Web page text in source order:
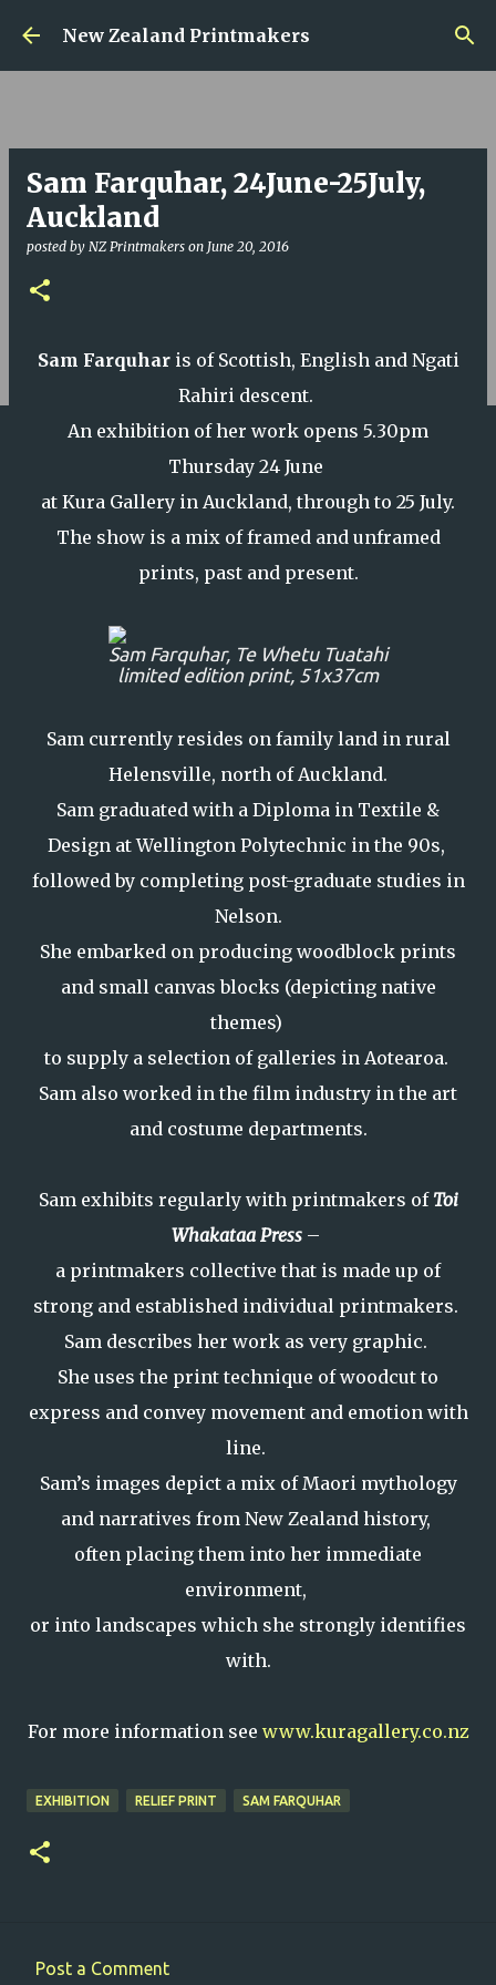
Skip to main content
New Zealand Printmakers
Sam Farquhar, 24June-25July,
Auckland
posted by NZ Printmakers on June 20, 2016
Sam Farquharis of Scottish, English and Ngati
Rahiri descent.
An exhibition of her work opens 5.30pm
Thursday 24 June
at Kura Gallery in Auckland, through to 25 July.
The show is a mix of framed and unframed
prints, past and present.
Sam Farquhar, Te Whetu Tuatahi
limited edition print, 51x37cm
Sam currently resides on family land in rural
Helensville, north of Auckland.
Sam graduated with a Diploma in Textile &
Design at Wellington Polytechnic in the 90s,
followed by completing post-graduate studies in
Nelson.
She embarked on producing woodblock prints
and small canvas blocks (depicting native
themes)
to supply a selection of galleries in Aotearoa.
Sam also worked in the film industry in the art
and costume departments.
Sam exhibits regularly with printmakers of Toi
Whakataa Press –
a printmakers collective that is made up of
strong and established individual printmakers.
Sam describes her work as very graphic.
She uses the print technique of woodcut to
express and convey movement and emotion with
line.
Sam’s images depict a mix of Maori mythology
and narratives from New Zealand history,
often placing them into her immediate
environment,
or into landscapes which she strongly identifies
with.
For more information see www.kuragallery.co.nz
EXHIBITION RELIEF PRINT SAM FARQUHAR
Post a Comment